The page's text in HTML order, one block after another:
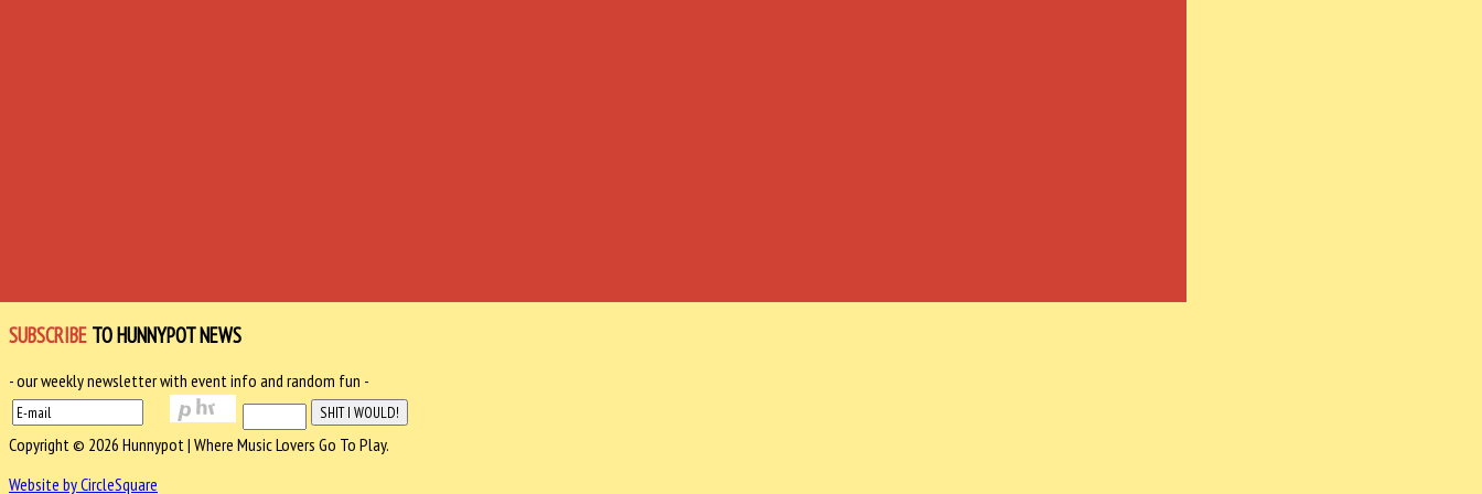
SUBSCRIBE TO HUNNYPOT NEWS
- our weekly newsletter with event info and random fun -
Copyright © 2026 Hunnypot | Where Music Lovers Go To Play.
Website by CircleSquare